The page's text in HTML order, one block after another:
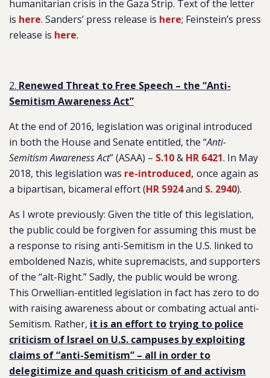
humanitarian crisis in the Gaza Strip. Text of the letter
is here. Sanders’ press release is here; Feinstein’s press
release is here.
2. Renewed Threat to Free Speech – the “Anti-
Semitism Awareness Act”
At the end of 2016, legislation was original introduced
in both the House and Senate entitled, the “Anti-
Semitism Awareness Act” (ASAA) – S.10& HR 6421. In May
2018, this legislation was re-introduced, once again as
a bipartisan, bicameral effort (HR 5924and S. 2940).
As I wrote previously: Given the title of this legislation,
the public could be forgiven for assuming this must be
a response to rising anti-Semitism in the U.S. linked to
emboldened Nazis, white supremacists, and supporters
of the “alt-Right.” Sadly, the public would be wrong.
This Orwellian-entitled legislation in fact has zero to do
with raising awareness about or combating actual anti-
Semitism. Rather, it is an effort to trying to police
criticism of Israel on U.S. campuses by exploiting
claims of “anti-Semitism” – all in order to
delegitimize and quash criticism of and activism